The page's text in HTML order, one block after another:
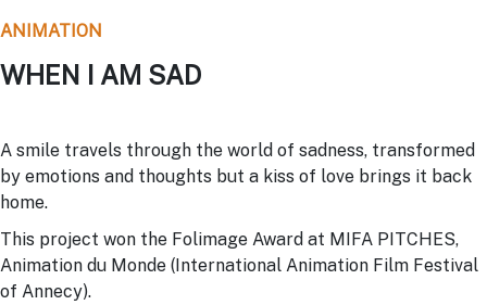
ANIMATION
WHEN I AM SAD
A smile travels through the world of sadness, transformed
by emotions and thoughts but a kiss of love brings it back
home.
This project won the Folimage Award at MIFA PITCHES,
Animation du Monde (International Animation Film Festival
of Annecy).